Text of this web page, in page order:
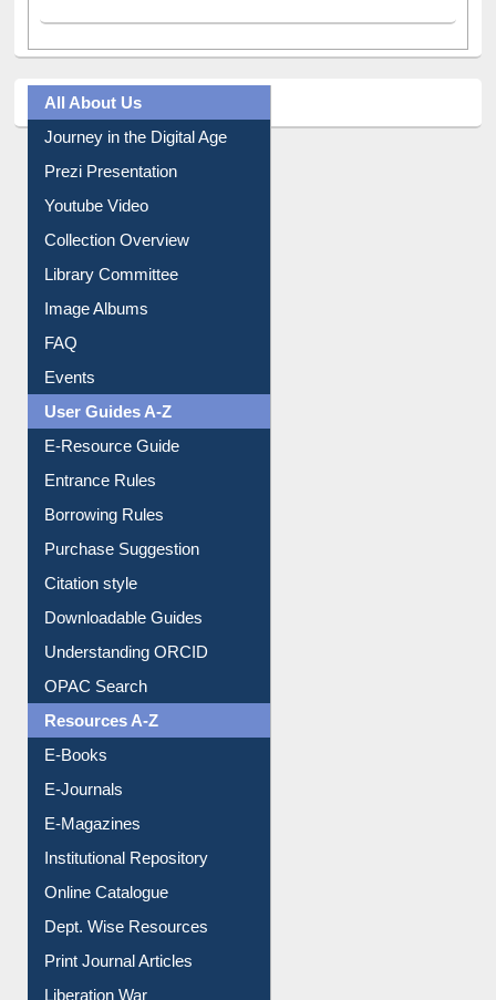
All About Us
Journey in the Digital Age
Prezi Presentation
Youtube Video
Collection Overview
Library Committee
Image Albums
FAQ
Events
User Guides A-Z
E-Resource Guide
Entrance Rules
Borrowing Rules
Purchase Suggestion
Citation style
Downloadable Guides
Understanding ORCID
OPAC Search
Resources A-Z
E-Books
E-Journals
E-Magazines
Institutional Repository
Online Catalogue
Dept. Wise Resources
Print Journal Articles
Liberation War